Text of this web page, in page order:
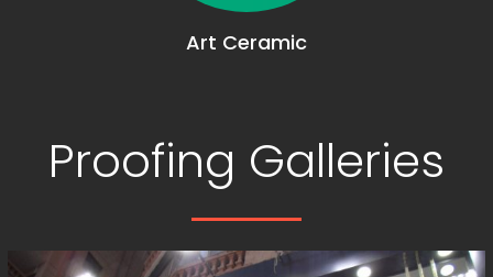
Art Ceramic
Proofing Galleries